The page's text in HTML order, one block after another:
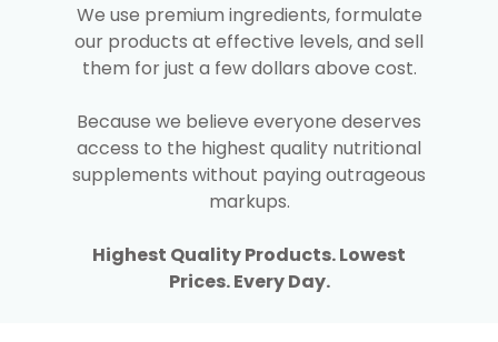
We use premium ingredients, formulate
our products at effective levels, and sell
them for just a few dollars above cost.
Because we believe everyone deserves
access to the highest quality nutritional
supplements without paying outrageous
markups.
Highest Quality Products. Lowest
Prices. Every Day.